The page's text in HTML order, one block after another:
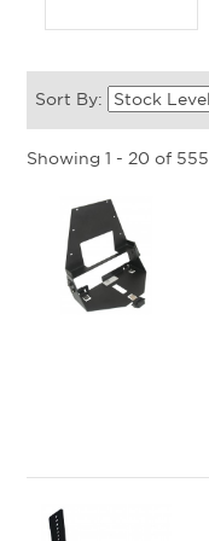
Sort By:
Showing 1 - 20 of